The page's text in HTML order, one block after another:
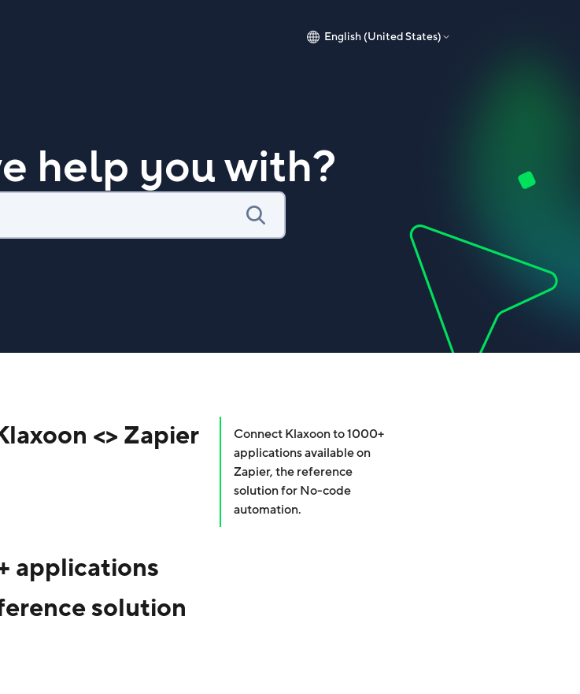
English (United States)
help you with?
<> Zapier
applications
solution
Connect Klaxoon to 1000+
applications available on
Zapier, the reference
solution for No-code
automation.